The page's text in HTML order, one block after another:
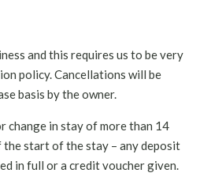
and this requires us to be very
policy. Cancellations will be
basis by the owner.
change in stay of more than 14
the start of the stay – any deposit
in full or a credit voucher given.